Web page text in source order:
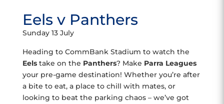
Eels v Panthers
Sunday 13 July
Heading to CommBank Stadium to watch the
Eels take on the Panthers? Make Parra Leagues
your pre-game destination! Whether you’re after
a bite to eat, a place to chill with mates, or
looking to beat the parking chaos – we’ve got